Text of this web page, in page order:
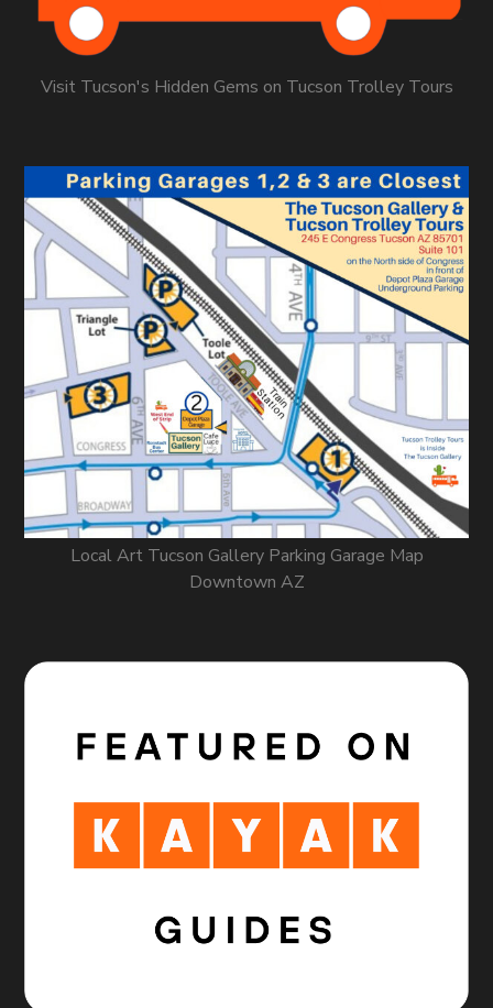
Visit Tucson's Hidden Gems on Tucson Trolley Tours
Local Art Tucson Gallery Parking Garage Map
Downtown AZ